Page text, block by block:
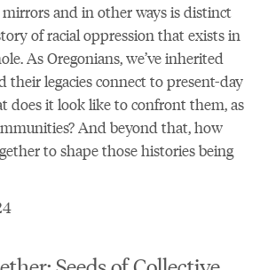
and in other ways is distinct
of racial oppression that exists in
As Oregonians, we’ve inherited
their legacies connect to present-day
does it look like to confront them, as
And beyond that, how
to shape those histories being